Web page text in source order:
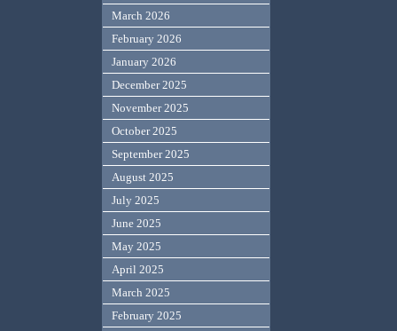
March 2026
February 2026
January 2026
December 2025
November 2025
October 2025
September 2025
August 2025
July 2025
June 2025
May 2025
April 2025
March 2025
February 2025